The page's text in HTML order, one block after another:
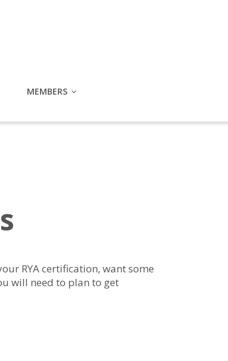
MEMBERS
RYA certification, want some
will need to plan to get